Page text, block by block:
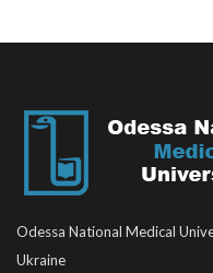
Odessa National Medical
Ukraine